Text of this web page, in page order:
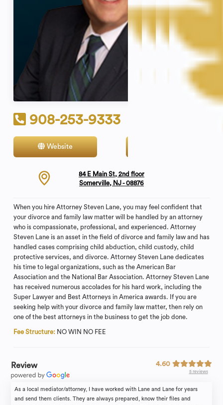
908-253-9333
Website
84 E Main St, 2nd floor
Somerville, NJ - 08876
When you hire Attorney Steven Lane, you may feel confident that
your divorce and family law matter will be handled by an attorney
who is compassionate, professional, and experienced. Attorney
Steven Lane is an asset in the field of divorce and family law and has
handled cases comprising child abduction, child custody, child
protective services, and divorce. Attorney Steven Lane dedicates
his time to legal organizations, such as the American Bar
Association and the National Bar Association. Attorney Steven Lane
has received numerous accolades for his hard work, including the
Super Lawyer and Best Attorneys in America awards. If you are
seeking help with your divorce and family law matter, then rely on
one of the best attorneys in the business to get the job done.
Fee Structure: NO WIN NO FEE
Review 4.60
5 reviews
As a local mediator/attorney, I have worked with Lane and Lane for years
and send them clients. They are always prepared, know their files and